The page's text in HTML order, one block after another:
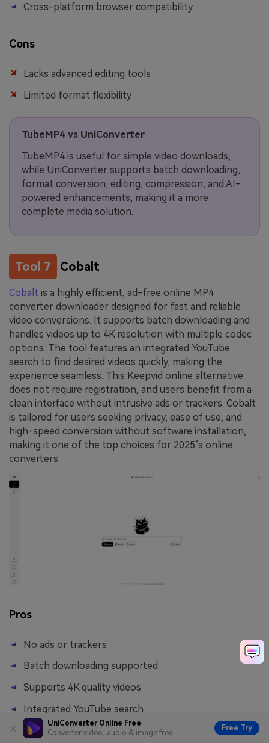
UniConverter Online Free
Converter video, audio & image free
Free Try
Cross-platform browser compatibility
Cons
Lacks advanced editing tools
Limited format flexibility
TubeMP4 vs UniConverter
TubeMP4 is useful for simple video downloads,
while UniConverter supports batch downloading,
format conversion, editing, compression, and AI-
powered enhancements, making it a more
complete media solution.
Tool 7 Cobalt
Cobalt is a highly efficient, ad-free online MP4
converter downloader designed for fast and reliable
video conversions. It supports batch downloading and
handles videos up to 4K resolution with multiple codec
options. The tool features an integrated YouTube
search to find desired videos quickly, making the
experience seamless. This Keepvid online alternative
does not require registration, and users benefit from a
clean interface without intrusive ads or trackers. Cobalt
is tailored for users seeking privacy, ease of use, and
high-speed conversion without software installation,
making it one of the top choices for 2025’s online
converters.
Pros
No ads or trackers
Batch downloading supported
Supports 4K quality videos
Integrated YouTube search